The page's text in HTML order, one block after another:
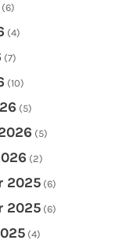
(6)
(4)
(7)
(10)
(5)
(5)
(2)
2025 (6)
2025 (6)
(4)